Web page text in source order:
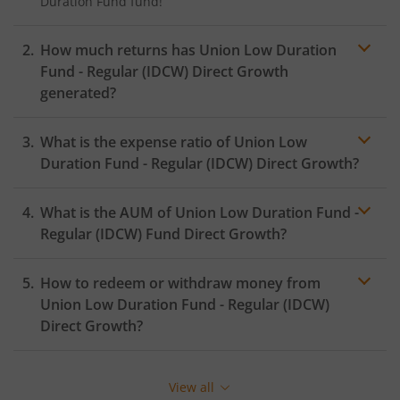
How much returns has Union Low Duration
Fund - Regular (IDCW) Direct Growth
generated?
What is the expense ratio of Union Low
Duration Fund - Regular (IDCW) Direct Growth?
Expense ratio
What is the AUM of Union Low Duration Fund -
Regular (IDCW) Fund Direct Growth?
How to redeem or withdraw money from
Union Low Duration Fund - Regular (IDCW)
Direct Growth?
redeem, ensure that the fund has completed the
View all